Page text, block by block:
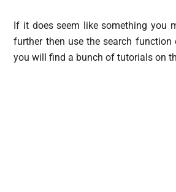
If it does seem like something you
further then use the search function
you will find a bunch of tutorials on